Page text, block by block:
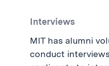
Interviews
MIT has alumni
conduct